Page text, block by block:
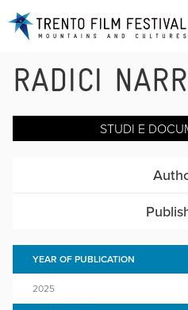
RADICI
STUDI E
YEAR OF PUBLICATION
2025